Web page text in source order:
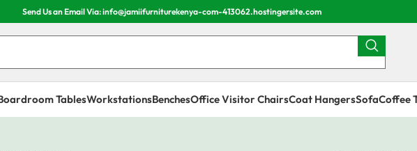
Send Us an Email Via: info@jamiifurniturekenya-com-413062.hostingersite.com
TablesWorkstationsBenchesOffice Visitor ChairsCoat HangersSofaCoffee